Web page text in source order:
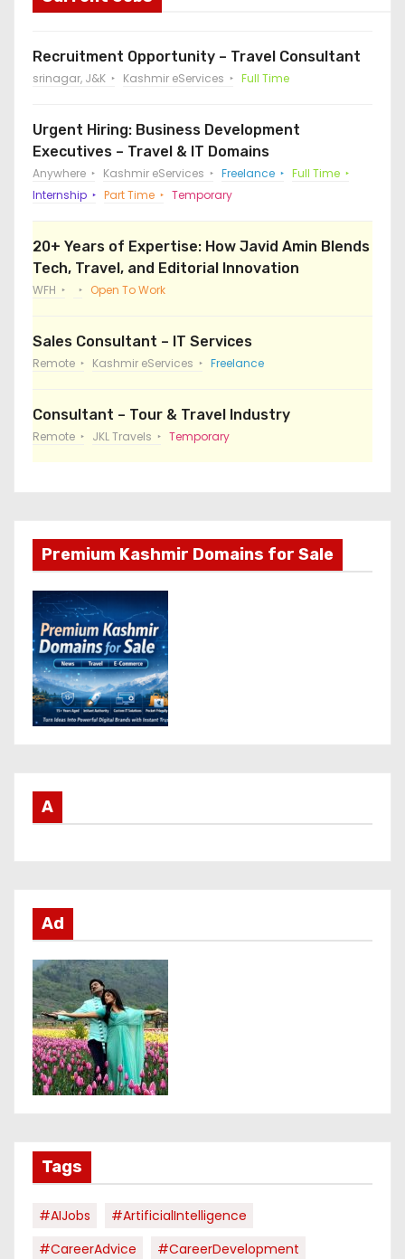
Recruitment Opportunity – Travel Consultant
srinagar, J&K Kashmir eServices Full Time
Urgent Hiring: Business Development
Executives – Travel & IT Domains
Anywhere Kashmir eServices Freelance
Full Time
Internship
Part Time Temporary
20+ Years of Expertise: How Javid Amin Blends
Tech, Travel, and Editorial Innovation
WFH Open To Work
Sales Consultant – IT Services
Remote Kashmir eServices Freelance
Consultant – Tour & Travel Industry
Remote JKL Travels Temporary
Premium Kashmir Domains for Sale
A
Ad
Tags
#AIJobs
#ArtificialIntelligence
#CareerAdvice
#CareerDevelopment